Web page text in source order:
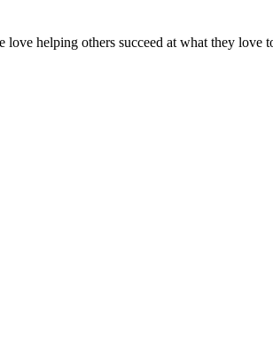
helping others succeed at what they love